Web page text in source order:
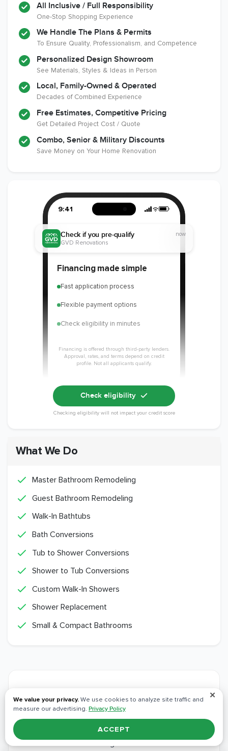
Member of The
Association of the
Remodeling
Industry
EPA Lead Safe
Certified
Renovator
All Inclusive / Full Responsibility
One-Stop Shopping Experience
We Handle The Plans & Permits
To Ensure Quality, Professionalism, and Competence
Personalized Design Showroom
See Materials, Styles & Ideas in Person
Local, Family-Owned & Operated
Decades of Combined Experience
Free Estimates, Competitive Pricing
Get Detailed Project Cost / Quote
Combo, Senior & Military Discounts
Save Money on Your Home Renovation
9:41
Financing made simple
Fast application process
Flexible payment options
Check eligibility in minutes
Financing is offered through third-party lenders.
Approval, rates, and terms depend on credit
profile. Not all applicants qualify.
Check if you pre-qualify
GVD Renovations
now
Check eligibility
Checking eligibility will not impact your credit score
What We Do
Master Bathroom Remodeling
Guest Bathroom Remodeling
Walk-In Bathtubs
Bath Conversions
Tub to Shower Conversions
Shower to Tub Conversions
Custom Walk-In Showers
Shower Replacement
Small & Compact Bathrooms
OtherService Areas
We bring the same crews, materials, and
workmanship to every community around
Orangevale.
✕
We value your privacy. We use cookies to analyze site traffic and
measure our advertising. Privacy Policy
ACCEPT